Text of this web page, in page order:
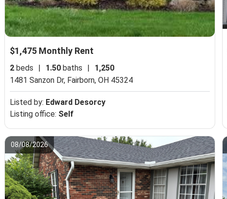
$1,475 Monthly Rent
2 beds 1.50 baths
1,250
1481 Sanzon Dr, Fairborn, OH 45324
Listed by: Edward Desorcy
Listing office: Self
08/08/2026